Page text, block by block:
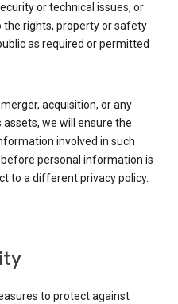
or technical issues, or
rights, property or safety
as required or permitted
acquisition, or any
we will ensure the
involved in such
personal information is
to a different privacy policy.
to protect against